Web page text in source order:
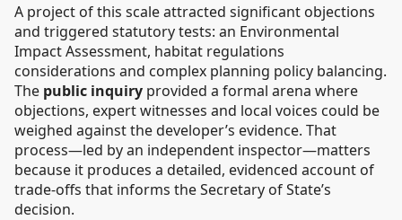
A project of this scale attracted significant objections
and triggered statutory tests: an Environmental
Impact Assessment, habitat regulations
considerations and complex planning policy balancing.
The public inquiry provided a formal arena where
objections, expert witnesses and local voices could be
weighed against the developer’s evidence. That
process—led by an independent inspector—matters
because it produces a detailed, evidenced account of
trade-offs that informs the Secretary of State’s
decision.